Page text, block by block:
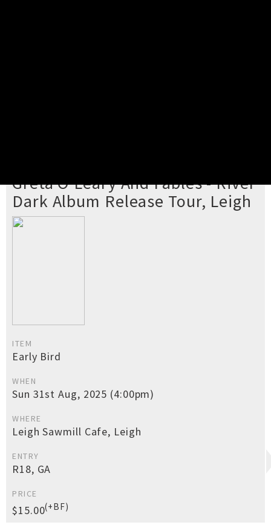
Greta O'Leary And Fables - River
Dark Album Release Tour, Leigh
ITEM
Early Bird
WHEN
Sun 31st Aug, 2025 (4:00pm)
WHERE
Leigh Sawmill Cafe, Leigh
ENTRY
R18, GA
PRICE
$15.00(+BF)